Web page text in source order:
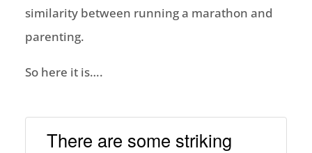
similarity between running a marathon and
parenting.
So here it is….
There are some striking